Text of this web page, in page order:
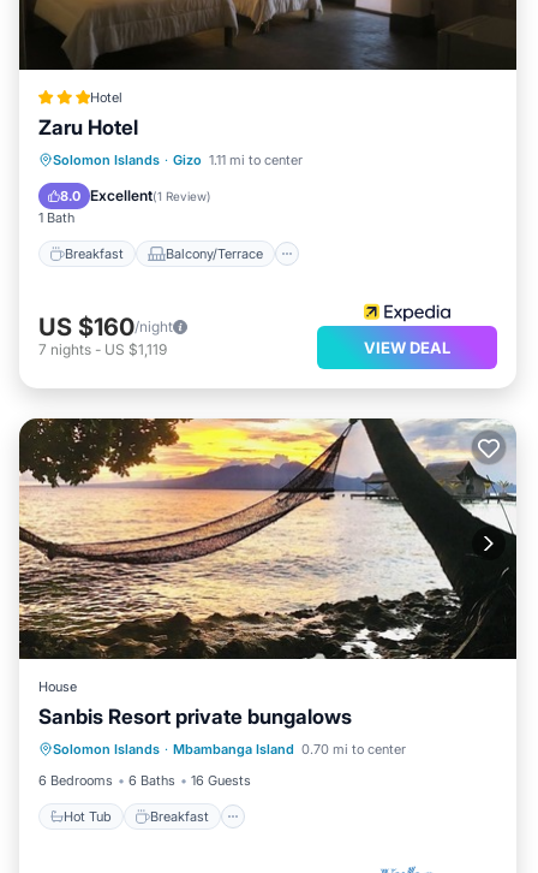
Hotel
Zaru Hotel
Solomon Islands · Gizo 1.11 mi to center
8.0 Excellent(1 Review)
1 Bath
Breakfast Balcony/Terrace
Breakfast Balcony/Terrace
Child Friendly
US $160/night
7 nights - US $1,119 VIEW DEAL
House
Sanbis Resort private bungalows
Solomon Islands · Mbambanga Island 0.70 mi to center
6 Bedrooms
6 Baths 16 Guests
Hot Tub Breakfast
Hot Tub Breakfast
Kitchen
Internet